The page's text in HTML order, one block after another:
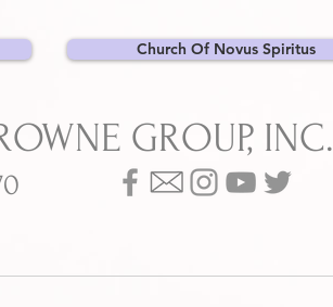
Church Of Novus Spiritus
GROUP, INC.